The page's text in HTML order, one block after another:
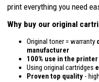
print everything you need
Why buy our original
Original toner = warranty
manufacturer
100% use in the printer
Using original cartridges
Proven top quality -